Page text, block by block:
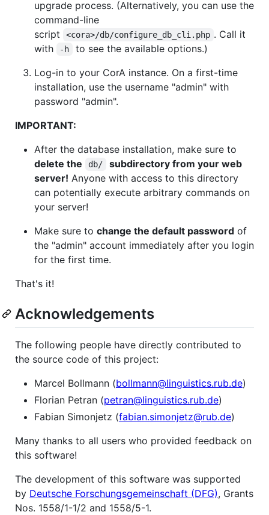
upgrade process. (Alternatively, you can use the
command-line
script
<cora>/db/configure_db_cli.php . Call it
with
-h
to see the available options.)
Log-in to your CorA instance. On a first-time
installation, use the username "admin" with
password "admin".
IMPORTANT:
After the database installation, make sure to
delete the
db/
subdirectory from your web
server! Anyone with access to this directory
can potentially execute arbitrary commands on
your server!
Make sure to change the default password of
the "admin" account immediately after you login
for the first time.
That's it!
Acknowledgements
The following people have directly contributed to
the source code of this project:
Marcel Bollmann (bollmann@linguistics.rub.de)
Florian Petran (petran@linguistics.rub.de)
Fabian Simonjetz (fabian.simonjetz@rub.de)
Many thanks to all users who provided feedback on
this software!
The development of this software was supported
by Deutsche Forschungsgemeinschaft (DFG), Grants
Nos. 1558/1-1/2 and 1558/5-1.